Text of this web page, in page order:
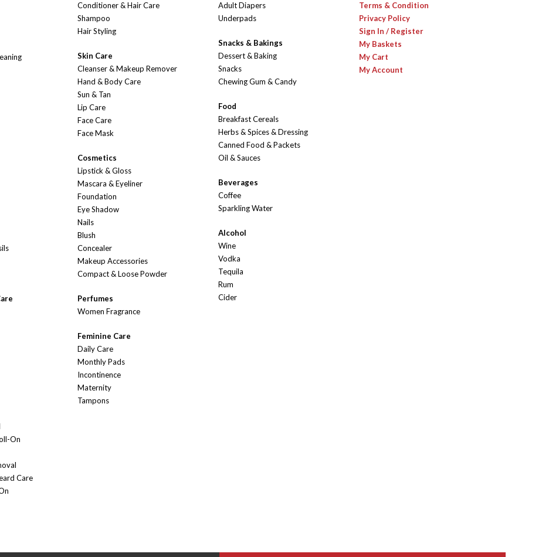
On
Care
Conditioner & Hair Care
Shampoo
Hair Styling
Skin Care
Cleanser & Makeup Remover
Hand & Body Care
Sun & Tan
Lip Care
Face Care
Face Mask
Cosmetics
Lipstick & Gloss
Mascara & Eyeliner
Foundation
Eye Shadow
Nails
Blush
Concealer
Makeup Accessories
Compact & Loose Powder
Perfumes
Women Fragrance
Feminine Care
Daily Care
Monthly Pads
Incontinence
Maternity
Tampons
Adult Diapers
Underpads
Snacks & Bakings
Dessert & Baking
Snacks
Chewing Gum & Candy
Food
Breakfast Cereals
Herbs & Spices & Dressing
Canned Food & Packets
Oil & Sauces
Beverages
Coffee
Sparkling Water
Alcohol
Wine
Vodka
Tequila
Rum
Cider
Terms & Condition
Privacy Policy
Sign In / Register
My Baskets
My Cart
My Account